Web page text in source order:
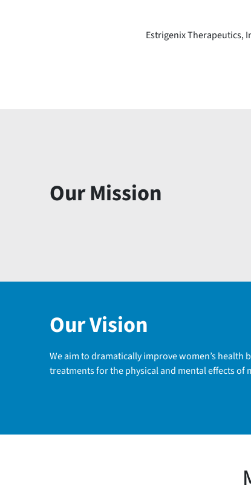
Estrigenix Therapeutics,
Our Mission
Our Vision
We aim to dramatically improve women’s health
treatments for the physical and mental effects of